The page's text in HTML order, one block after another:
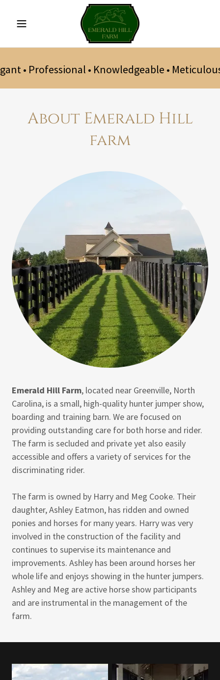
• Professional • Knowledgeable • Meticulous
About Emerald Hill
farm
Emerald Hill Farm, located near Greenville, North
Carolina, is a small, high-quality hunter jumper show,
boarding and training barn. We are focused on
providing outstanding care for both horse and rider.
The farm is secluded and private yet also easily
accessible and offers a variety of services for the
discriminating rider.
The farm is owned by Harry and Meg Cooke. Their
daughter, Ashley Eatmon, has ridden and owned
ponies and horses for many years. Harry was very
involved in the construction of the facility and
continues to supervise its maintenance and
improvements. Ashley has been around horses her
whole life and enjoys showing in the hunter jumpers.
Ashley and Meg are active horse show participants
and are instrumental in the management of the
farm.